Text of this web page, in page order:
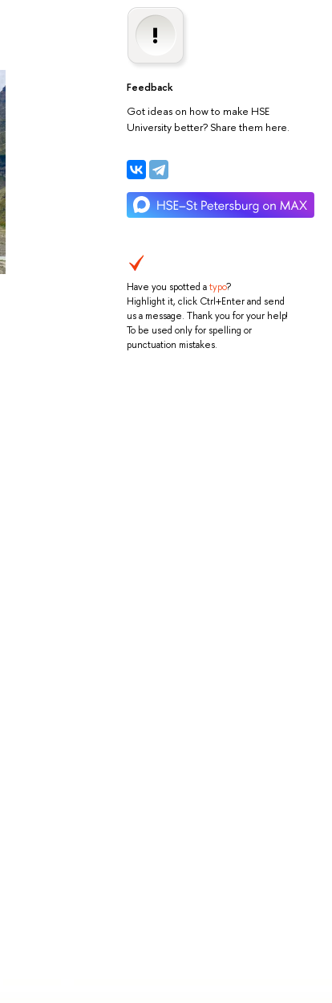
Feedback
Got ideas on how to make HSE
University better? Share them here.
Have you spotted atypo?
Highlight it, click Ctrl+Enter and send
us a message. Thank you for your help!
To be used only for spelling or
punctuation mistakes.